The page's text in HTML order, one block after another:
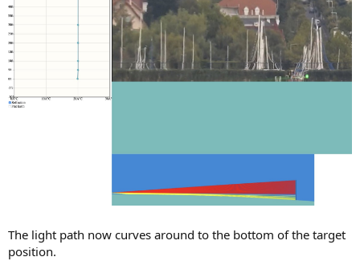
The light path now curves around to the bottom of the target
position.